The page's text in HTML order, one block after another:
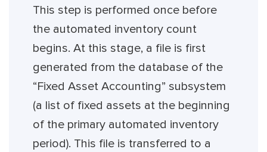
This step is performed once before
the automated inventory count
begins. At this stage, a file is first
generated from the database of the
“Fixed Asset Accounting” subsystem
(a list of fixed assets at the beginning
of the primary automated inventory
period). This file is transferred to a